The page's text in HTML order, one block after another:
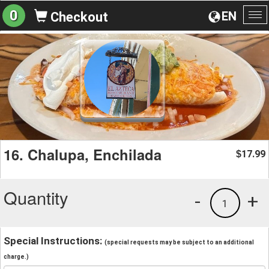
EN
0 Checkout
16. Chalupa, Enchilada $17.99
Quantity +
1
-
Special Instructions: (special requests may be subject to an additional
charge.)